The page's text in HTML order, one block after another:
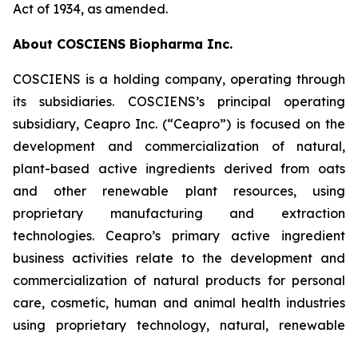
Act of 1934, as amended.
About COSCIENS Biopharma Inc.
COSCIENS is a holding company, operating through
its subsidiaries. COSCIENS’s principal operating
subsidiary, Ceapro Inc. (“Ceapro”) is focused on the
development and commercialization of natural,
plant-based active ingredients derived from oats
and other renewable plant resources, using
proprietary manufacturing and extraction
technologies. Ceapro’s primary active ingredient
business activities relate to the development and
commercialization of natural products for personal
care, cosmetic, human and animal health industries
using proprietary technology, natural, renewable